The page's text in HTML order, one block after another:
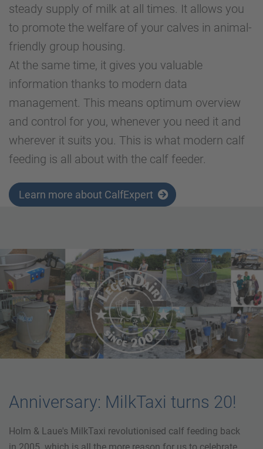
steady supply of milk at all times. It allows you
to promote the welfare of your calves in animal-
friendly group housing.
At the same time, it gives you valuable
information thanks to modern data
management. This means optimum overview
and control for you, whenever you need it and
wherever it suits you. This is what modern calf
feeding is all about with the calf feeder.
Learn more about CalfExpert
Anniversary: MilkTaxi turns 20!
Holm & Laue's MilkTaxi revolutionised calf feeding back